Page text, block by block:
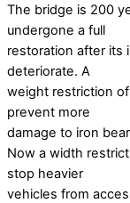
The bridge is 200
undergone a full
restoration after its
deteriorate. A
weight restriction
prevent more
damage to iron
Now a width
stop heavier
vehicles from